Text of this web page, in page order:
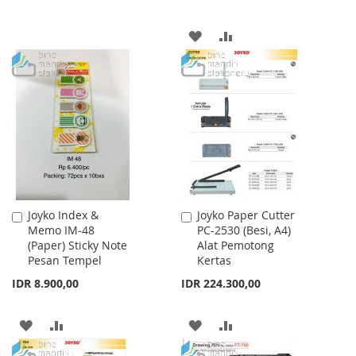
ADD
TO
WISH
LIST
TO
COMPARE
Joyko Index &
Memo IM-48
(Paper) Sticky Note
Pesan Tempel
IDR 8.900,00
Add
to
Cart
ADD
TO
TO
Joyko Paper Cutter
PC-2530 (Besi, A4)
Alat Pemotong
Kertas
IDR 224.300,00
Add
to
Cart
ADD
TO
TO